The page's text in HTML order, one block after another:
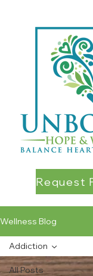
Wellness Blog
All Posts
Addiction